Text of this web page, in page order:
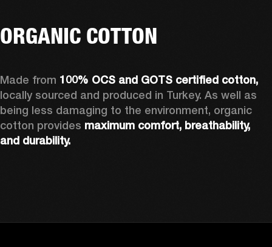
ORGANIC COTTON
Made from
locally sourced and produced in Turkey. As well as
being less damaging to the environment, organic
cotton provides maximum comfort, breathability,
and durability.